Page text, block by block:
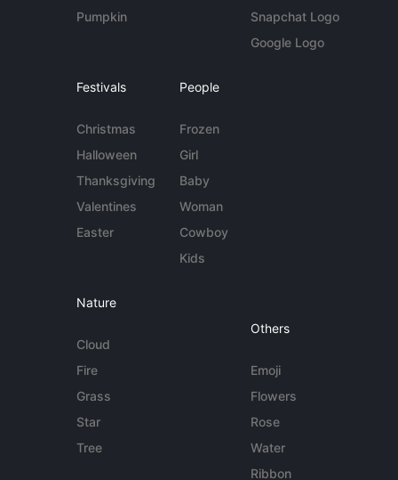
Pumpkin
Snapchat Logo
Google Logo
Festivals
Christmas
Halloween
Thanksgiving
Valentines
Easter
People
Frozen
Girl
Baby
Woman
Cowboy
Kids
Nature
Cloud
Fire
Grass
Star
Tree
Others
Emoji
Flowers
Rose
Water
Ribbon